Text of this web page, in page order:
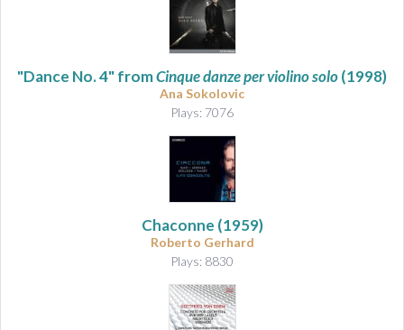
"Dance No. 4" fromCinque danze per violino solo(1998)
Ana Sokolovic
Plays: 7076
Chaconne (1959)
Roberto Gerhard
Plays: 8830